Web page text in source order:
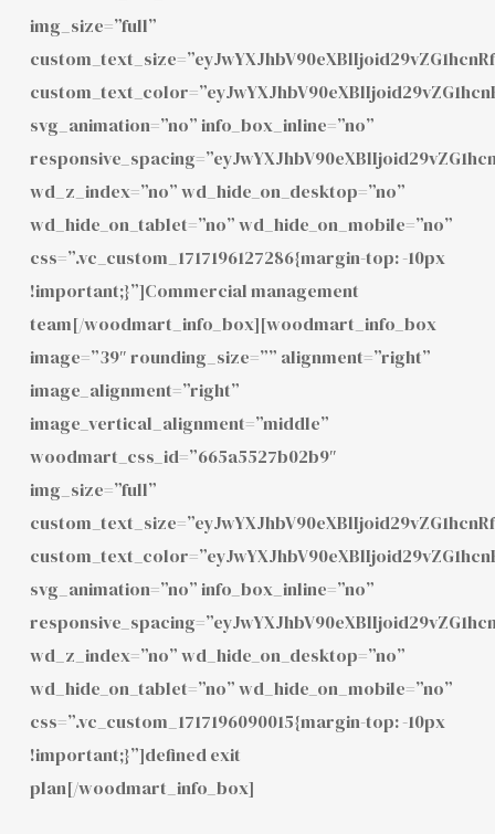
img_size=”full”
svg_animation=”no” info_box_inline=”no”
wd_z_index=”no” wd_hide_on_desktop=”no”
wd_hide_on_tablet=”no” wd_hide_on_mobile=”no”
css=”.vc_custom_1717196127286{margin-top: -10px
!important;}”]Commercial management
team[/woodmart_info_box][woodmart_info_box
image=”39″ rounding_size=”” alignment=”right”
image_alignment=”right”
image_vertical_alignment=”middle”
woodmart_css_id=”665a5527b02b9″
img_size=”full”
svg_animation=”no” info_box_inline=”no”
wd_z_index=”no” wd_hide_on_desktop=”no”
wd_hide_on_tablet=”no” wd_hide_on_mobile=”no”
css=”.vc_custom_1717196090015{margin-top: -10px
!important;}”]defined exit
plan[/woodmart_info_box]